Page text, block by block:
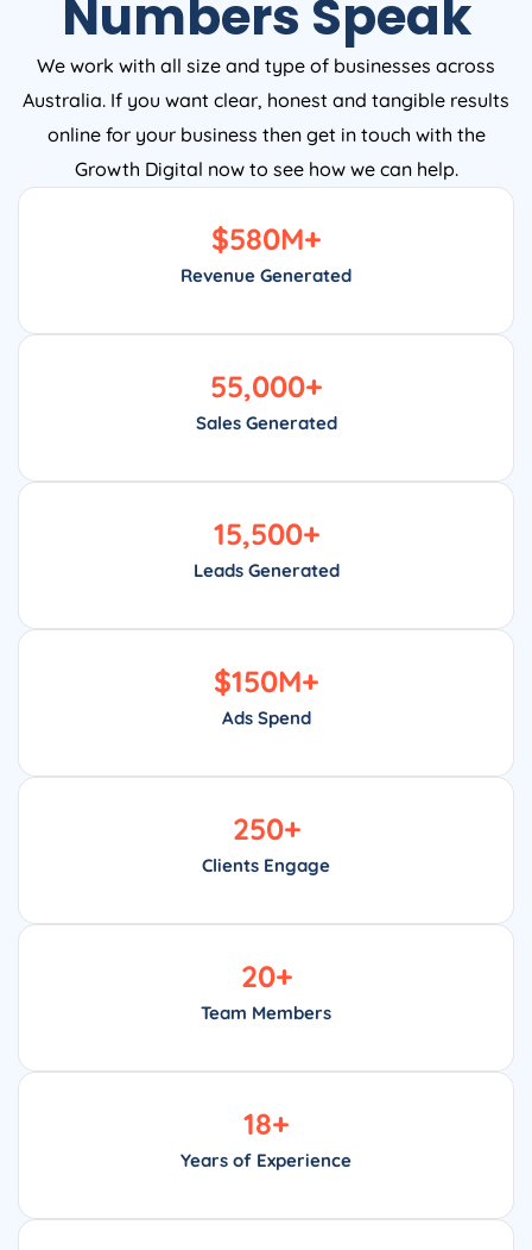
Numbers Speak
We work with all size and type of businesses across
Australia. If you want clear, honest and tangible results
online for your business then get in touch with the
Growth Digital now to see how we can help.
Revenue Generated
$580M+
Sales Generated
55,000+
Leads Generated
15,500+
Ads Spend
$150M+
Clients Engage
250+
Team Members
20+
Years of Experience
18+